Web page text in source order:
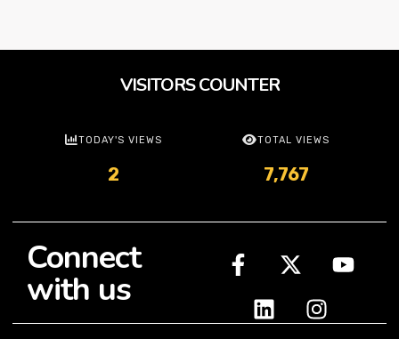
VISITORS COUNTER
TODAY'S VIEWS
2
TOTAL VIEWS
7,767
Connect
with us